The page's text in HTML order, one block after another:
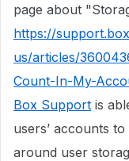
page about
https://
us/articles/
Count-In-My-
Box Support is
users’ accounts
around user